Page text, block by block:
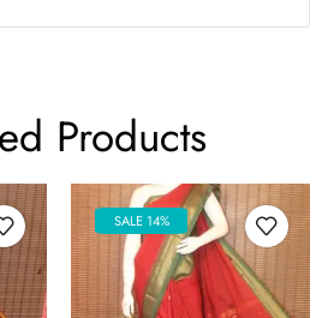
Products
SALE 14%